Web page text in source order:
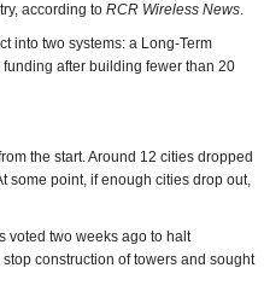
according to RCR Wireless News.
into two systems: a Long-Term
funding after building fewer than 20
the start. Around 12 cities dropped
some point, if enough cities drop out,
voted two weeks ago to halt
construction of towers and sought